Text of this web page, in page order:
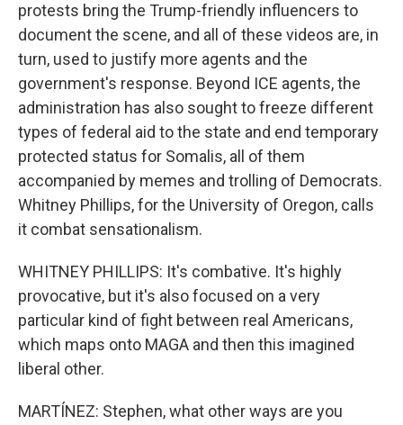
protests bring the Trump-friendly influencers to
document the scene, and all of these videos are, in
turn, used to justify more agents and the
government's response. Beyond ICE agents, the
administration has also sought to freeze different
types of federal aid to the state and end temporary
protected status for Somalis, all of them
accompanied by memes and trolling of Democrats.
Whitney Phillips, for the University of Oregon, calls
it combat sensationalism.
WHITNEY PHILLIPS: It's combative. It's highly
provocative, but it's also focused on a very
particular kind of fight between real Americans,
which maps onto MAGA and then this imagined
liberal other.
MARTÍNEZ: Stephen, what other ways are you